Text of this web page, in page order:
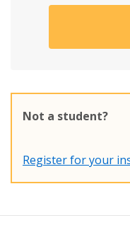
Not a student?
Register for your